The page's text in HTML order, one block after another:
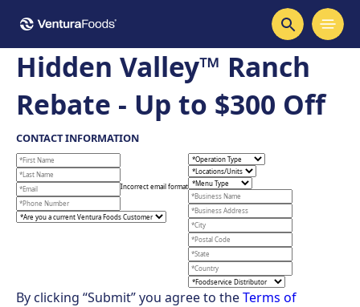
Hidden Valley™ Ranch
Rebate - Up to $300 Off
CONTACT INFORMATION
Incorrect email format
By clicking “Submit” you agree to theTerms of